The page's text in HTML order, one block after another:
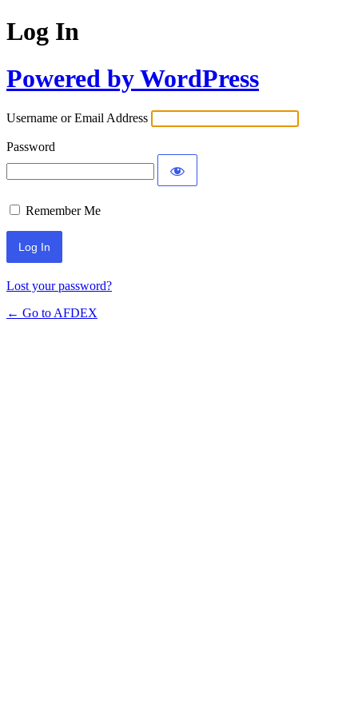
Log In
Powered by WordPress
Username or Email Address
Password
Remember Me
Alternative:
Lost your password?
← Go to AFDEX